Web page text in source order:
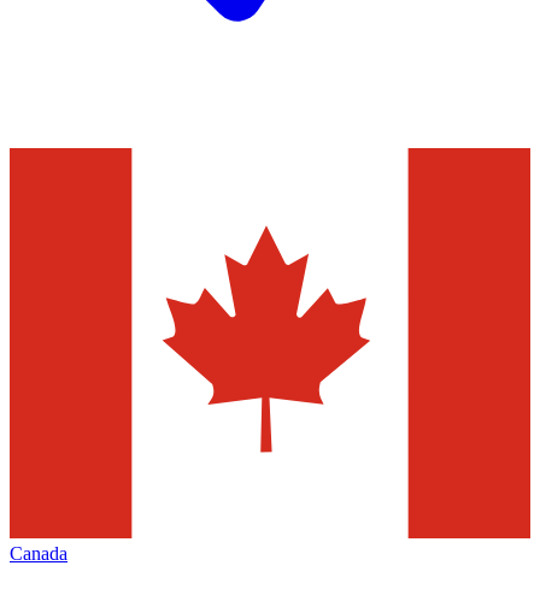
Canada